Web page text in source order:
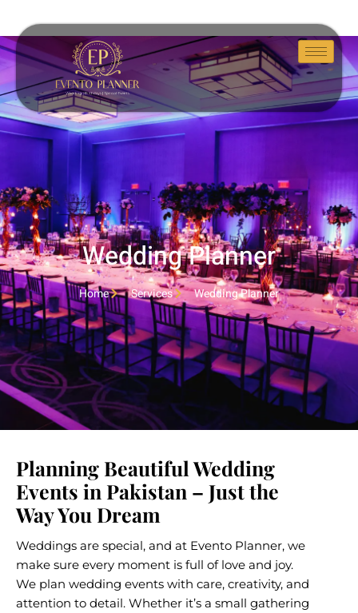
Wedding Planner
Home Services Wedding Planner
Planning Beautiful Wedding
Events in Pakistan – Just the
Way You Dream
Weddings are special, and at Evento Planner, we
make sure every moment is full of love and joy.
We plan wedding events with care, creativity, and
attention to detail. Whether it’s a small gathering